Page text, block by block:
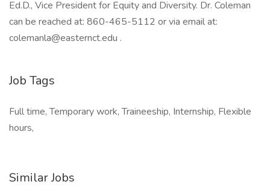
Ed.D., Vice President for Equity and Diversity. Dr. Coleman
can be reached at: 860-465-5112 or via email at:
colemanla@easternct.edu .
Job Tags
Full time, Temporary work, Traineeship, Internship, Flexible
hours,
Similar Jobs